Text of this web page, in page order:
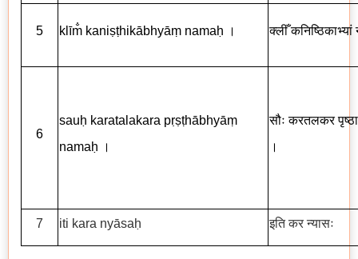
5 kl īm kaniṣṭhikābhyāṃ namaḥ । क्लीँ
6
sauḥ karatalakara pṛṣṭhābhyāṃ
namaḥ ।
सौः करतलकर
।
7 iti kara nyāsaḥ इति कर न्यासः